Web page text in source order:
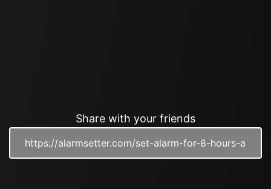
Share with your friends